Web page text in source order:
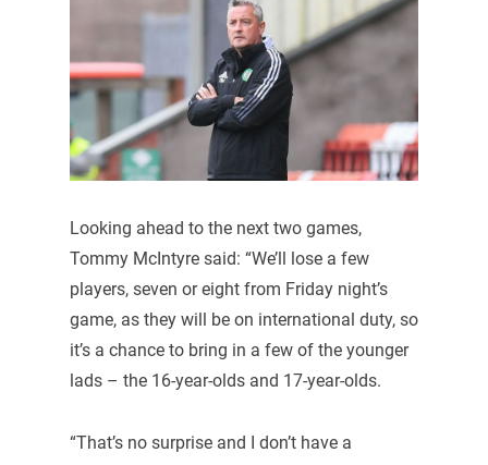
Looking ahead to the next two games,
Tommy McIntyre said: “We’ll lose a few
players, seven or eight from Friday night’s
game, as they will be on international duty, so
it’s a chance to bring in a few of the younger
lads – the 16-year-olds and 17-year-olds.
“That’s no surprise and I don’t have a